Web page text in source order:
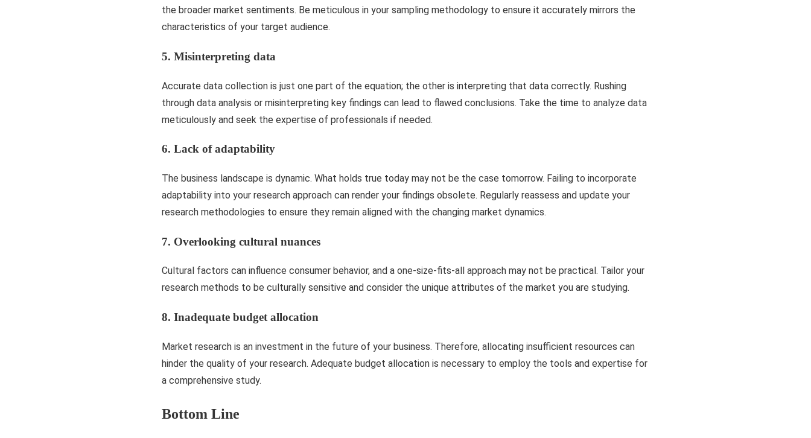
the broader market sentiments. Be meticulous in your sampling methodology to ensure it accurately mirrors the
characteristics of your target audience.
5. Misinterpreting data
Accurate data collection is just one part of the equation; the other is interpreting that data correctly. Rushing
through data analysis or misinterpreting key findings can lead to flawed conclusions. Take the time to analyze data
meticulously and seek the expertise of professionals if needed.
6. Lack of adaptability
The business landscape is dynamic. What holds true today may not be the case tomorrow. Failing to incorporate
adaptability into your research approach can render your findings obsolete. Regularly reassess and update your
research methodologies to ensure they remain aligned with the changing market dynamics.
7. Overlooking cultural nuances
Cultural factors can influence consumer behavior, and a one-size-fits-all approach may not be practical. Tailor your
research methods to be culturally sensitive and consider the unique attributes of the market you are studying.
8. Inadequate budget allocation
Market research is an investment in the future of your business. Therefore, allocating insufficient resources can
hinder the quality of your research. Adequate budget allocation is necessary to employ the tools and expertise for
a comprehensive study.
Bottom Line